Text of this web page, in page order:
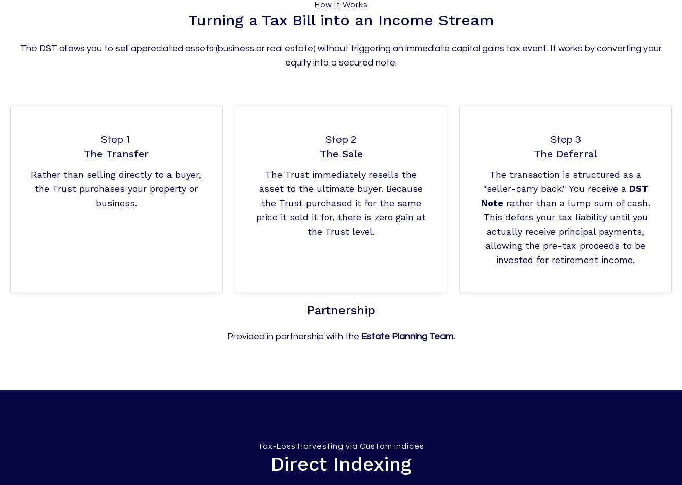
How It Works
Turning a Tax Bill into an Income Stream
The DST allows you to sell appreciated assets (business or real estate) without triggering an immediate capital gains tax event. It works by converting your
equity into a secured note.
Step 1
The Transfer
Rather than selling directly to a buyer,
the Trust purchases your property or
business.
Step 2
The Sale
The Trust immediately resells the
asset to the ultimate buyer. Because
the Trust purchased it for the same
price it sold it for, there is zero gain at
the Trust level.
Step 3
The Deferral
The transaction is structured as a
"seller-carry back." You receive a DST
Note rather than a lump sum of cash.
This defers your tax liability until you
actually receive principal payments,
allowing the pre-tax proceeds to be
invested for retirement income.
Partnership
Provided in partnership with the Estate Planning Team.
Tax-Loss Harvesting via Custom Indices
Direct Indexing